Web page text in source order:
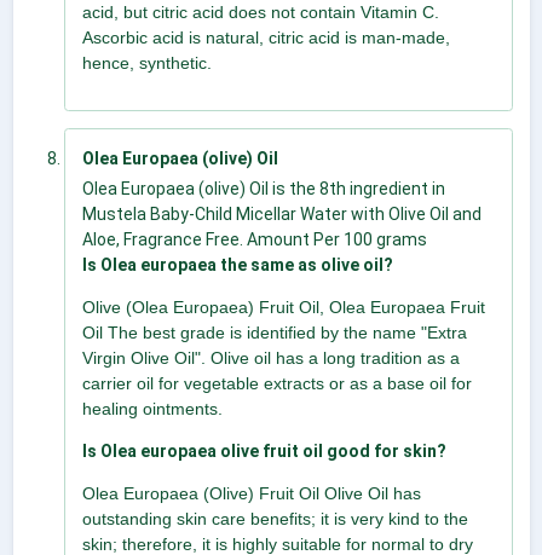
acid, but citric acid does not contain Vitamin C.
Ascorbic acid is natural, citric acid is man-made,
hence, synthetic.
Olea Europaea (olive) Oil
Olea Europaea (olive) Oil is the 8th ingredient in
Mustela Baby-Child Micellar Water with Olive Oil and
Aloe, Fragrance Free. Amount Per 100 grams
Is Olea europaea the same as olive oil?
Olive (Olea Europaea) Fruit Oil, Olea Europaea Fruit
Oil The best grade is identified by the name "Extra
Virgin Olive Oil". Olive oil has a long tradition as a
carrier oil for vegetable extracts or as a base oil for
healing ointments.
Is Olea europaea olive fruit oil good for skin?
Olea Europaea (Olive) Fruit Oil Olive Oil has
outstanding skin care benefits; it is very kind to the
skin; therefore, it is highly suitable for normal to dry